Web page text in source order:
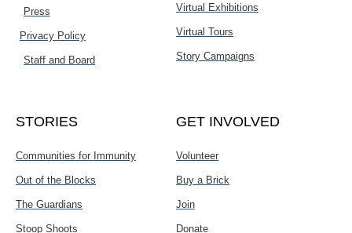
Press
Privacy Policy
Staff and Board
Virtual Exhibitions
Virtual Tours
Story Campaigns
STORIES
Communities for Immunity
Out of the Blocks
The Guardians
Stoop Shoots
GET INVOLVED
Volunteer
Buy a Brick
Join
Donate